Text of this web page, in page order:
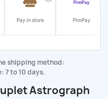
Pay in store PimPay
shipping method:
7 to 10 days.
Astrograph